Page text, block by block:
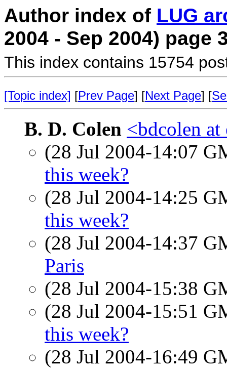
Author index of LUG
2004 - Sep 2004) page
This index contains 15754
[Topic index] [Prev Page] [Next Page] [
B. D. Colen <bdcolen
(28 Jul 2004-14:07
this week?
(28 Jul 2004-14:25
this week?
(28 Jul 2004-14:37
Paris
(28 Jul 2004-15:38
(28 Jul 2004-15:51
this week?
(28 Jul 2004-16:49